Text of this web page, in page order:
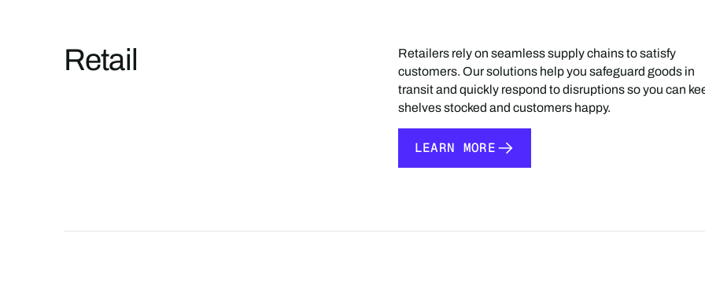
Retail
Retailers rely on seamless supply chains to satisfy
customers. Our solutions help you safeguard goods in
transit and quickly respond to disruptions so you can
shelves stocked and customers happy.
LEARN MORE